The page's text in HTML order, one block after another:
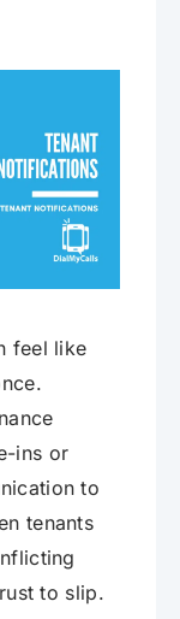
feel like
ins or
to
tenants
to slip.